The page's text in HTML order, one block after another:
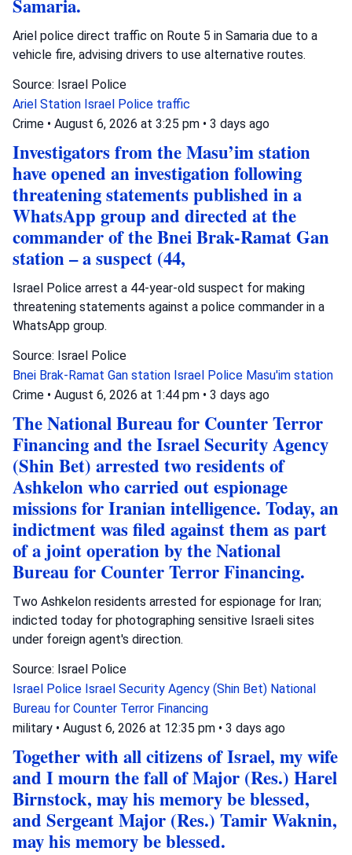
Samaria.
Ariel police direct traffic on Route 5 in Samaria due to a
vehicle fire, advising drivers to use alternative routes.
Source: Israel Police
Ariel Station Israel Police traffic
Crime • August 6, 2026 at 3:25 pm • 3 days ago
Investigators from the Masu’im station
have opened an investigation following
threatening statements published in a
WhatsApp group and directed at the
commander of the Bnei Brak-Ramat Gan
station – a suspect (44,
Israel Police arrest a 44-year-old suspect for making
threatening statements against a police commander in a
WhatsApp group.
Source: Israel Police
Bnei Brak-Ramat Gan station Israel Police Masu'im station
Crime • August 6, 2026 at 1:44 pm • 3 days ago
The National Bureau for Counter Terror
Financing and the Israel Security Agency
(Shin Bet) arrested two residents of
Ashkelon who carried out espionage
missions for Iranian intelligence. Today, an
indictment was filed against them as part
of a joint operation by the National
Bureau for Counter Terror Financing.
Two Ashkelon residents arrested for espionage for Iran;
indicted today for photographing sensitive Israeli sites
under foreign agent's direction.
Source: Israel Police
Israel Police Israel Security Agency (Shin Bet) National
Bureau for Counter Terror Financing
military • August 6, 2026 at 12:35 pm • 3 days ago
Together with all citizens of Israel, my wife
and I mourn the fall of Major (Res.) Harel
Birnstock, may his memory be blessed,
and Sergeant Major (Res.) Tamir Waknin,
may his memory be blessed.